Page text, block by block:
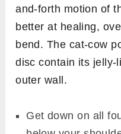
and-forth motion of
better at healing,
bend. The cat-cow
disc contain its jelly-
outer wall.
Get down on all